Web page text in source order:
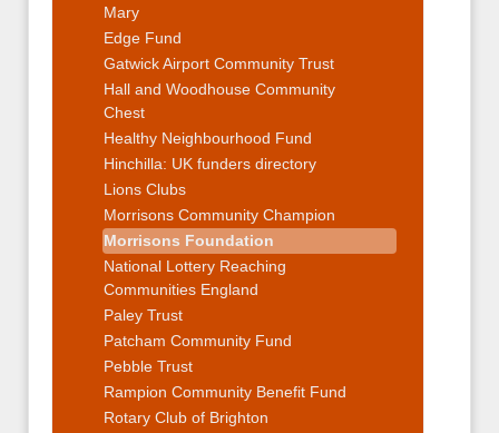
Mary
Edge Fund
Gatwick Airport Community Trust
Hall and Woodhouse Community
Chest
Healthy Neighbourhood Fund
Hinchilla: UK funders directory
Lions Clubs
Morrisons Community Champion
Morrisons Foundation
National Lottery Reaching
Communities England
Paley Trust
Patcham Community Fund
Pebble Trust
Rampion Community Benefit Fund
Rotary Club of Brighton